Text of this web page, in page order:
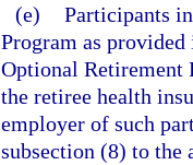
(e) Participants
Program as
Optional Retirement
the retiree health
employer of such
subsection (8) to